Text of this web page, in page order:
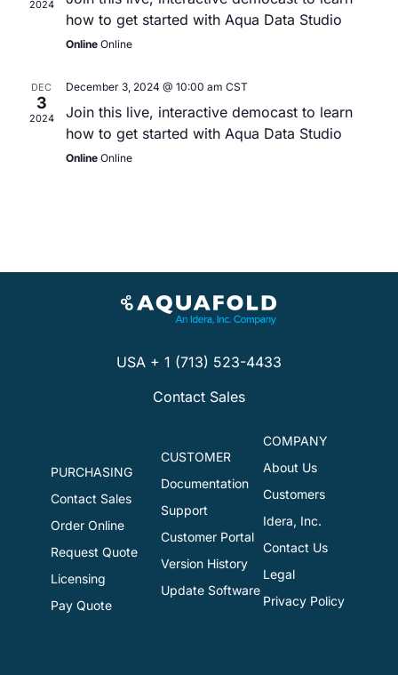
2024
how to get started with Aqua Data Studio
Online Online
DEC
3
2024
December 3, 2024 @ 10:00 am CST
Join this live, interactive democast to learn
how to get started with Aqua Data Studio
Online Online
USA + 1 (713) 523-4433
Contact Sales
PURCHASING
Contact Sales
Order Online
Request Quote
Licensing
Pay Quote
CUSTOMER
Documentation
Support
Customer Portal
Version History
Update Software
COMPANY
About Us
Customers
Idera, Inc.
Contact Us
Legal
Privacy Policy